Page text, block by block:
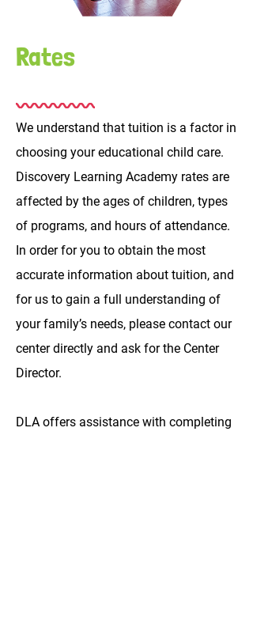
Rates
We understand that tuition is a factor in
choosing your educational child care.
Discovery Learning Academy rates are
affected by the ages of children, types
of programs, and hours of attendance.
In order for you to obtain the most
accurate information about tuition, and
for us to gain a full understanding of
your family’s needs, please contact our
center directly and ask for the Center
Director.
DLA offers assistance with completing